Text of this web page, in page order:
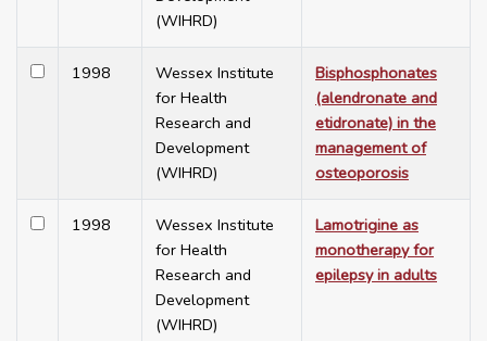
(WIHRD)
1998
Wessex Institute
for Health
Research and
Development
(WIHRD)
Bisphosphonates
(alendronate and
etidronate) in the
management of
osteoporosis
1998
Wessex Institute
for Health
Research and
Development
(WIHRD)
Lamotrigine as
monotherapy for
epilepsy in adults